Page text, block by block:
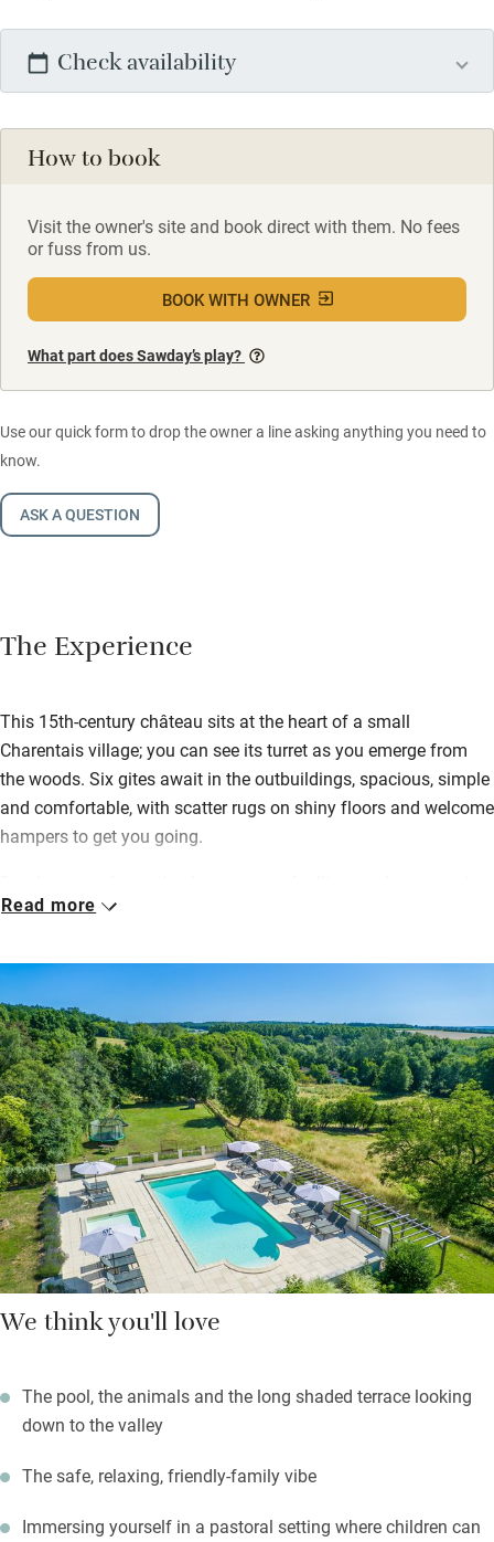
Check availability
How to book
Visit the owner's site and book direct with them. No fees
or fuss from us.
BOOK WITH OWNER
What part does Sawday’s play?
Use our quick form to drop the owner a line asking anything you need to
know.
ASK A QUESTION
The Experience
This 15th-century château sits at the heart of a small
Charentais village; you can see its turret as you emerge from
the woods. Six gites await in the outbuildings, spacious, simple
and comfortable, with scatter rugs on shiny floors and welcome
hampers to get you going.
with sheep, goats, guinea pigs and chickens, laid to lawn,
are swings, slides, trampoline, boules, two pools (lightly
chlorinated, heated by solar-panels, one for tinies), and a play
barn stocked with everything. Pop out for croissants; take
breakfast to your patio.
Nearby is Villebois-Lavelette, perched on its hill, with a
characterful 17th-century market abuzz every Saturday; look
out for confit and truffles. Don’t miss the lovely beach-lake at St
Aulaye, a half hour drive, or the Venice of the Périgord, beautiful
Brantôme.
Read more
We think you'll love
The pool, the animals and the long shaded terrace looking
down to the valley
The safe, relaxing, friendly-family vibe
Immersing yourself in a pastoral setting where children can